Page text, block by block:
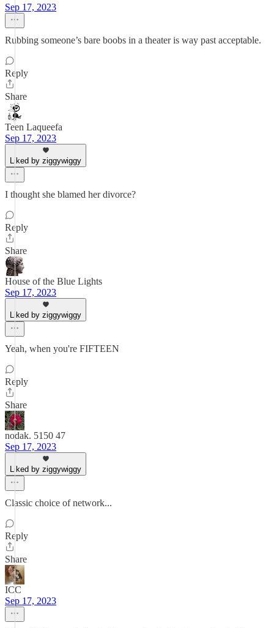
Sep 17, 2023
Rubbing someone’s bare boobs in a theater is way past acceptable.
Reply
Share
Teen Laqueefa
Sep 17, 2023
Liked by ziggywiggy
I thought she blamed her divorce?
Reply
Share
House of the Blue Lights
Sep 17, 2023
Liked by ziggywiggy
Yeah, when you're FIFTEEN
Reply
Share
nodak. 5150 47
Sep 17, 2023
Liked by ziggywiggy
Classic choice of network...
Reply
Share
ICC
Sep 17, 2023